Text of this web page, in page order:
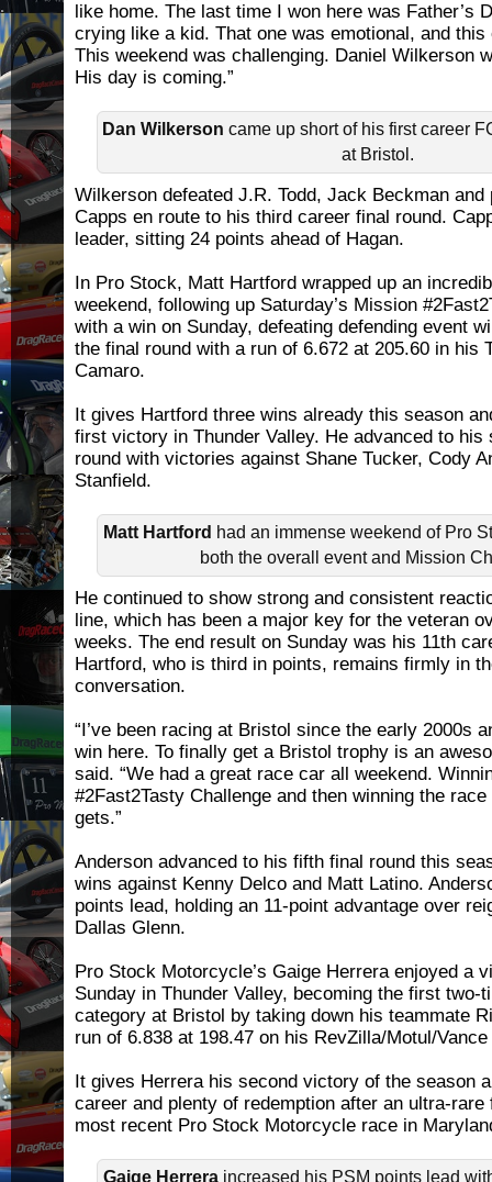
like home. The last time I won here was Father’s
crying like a kid. That one was emotional, and
This weekend was challenging. Daniel Wilkerson
His day is coming.”
Dan Wilkerson came up short of his first career
at Bristol.
Wilkerson defeated J.R. Todd, Jack Beckman and
Capps en route to his third career final round.
leader, sitting 24 points ahead of Hagan.
In Pro Stock, Matt Hartford wrapped up an
weekend, following up Saturday’s Mission
with a win on Sunday, defeating defending event
the final round with a run of 6.672 at 205.60 in his
Camaro.
It gives Hartford three wins already this season
first victory in Thunder Valley. He advanced to his
round with victories against Shane Tucker, Cody
Stanfield.
Matt Hartford had an immense weekend of Pro
both the overall event and Mission
He continued to show strong and consistent
line, which has been a major key for the veteran
weeks. The end result on Sunday was his 11th
Hartford, who is third in points, remains firmly in
conversation.
“I’ve been racing at Bristol since the early 2000s
win here. To finally get a Bristol trophy is an
said. “We had a great race car all weekend.
#2Fast2Tasty Challenge and then winning the
gets.”
Anderson advanced to his fifth final round this
wins against Kenny Delco and Matt Latino.
points lead, holding an 11-point advantage over
Dallas Glenn.
Pro Stock Motorcycle’s Gaige Herrera enjoyed a
Sunday in Thunder Valley, becoming the first two-
category at Bristol by taking down his teammate
run of 6.838 at 198.47 on his RevZilla/Motul/
It gives Herrera his second victory of the season
career and plenty of redemption after an ultra-
most recent Pro Stock Motorcycle race in
Gaige Herrera increased his PSM points lead